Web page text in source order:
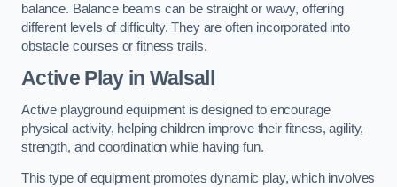
balance. Balance beams can be straight or wavy, offering
different levels of difficulty. They are often incorporated into
obstacle courses or fitness trails.
Active Playin Walsall
Active playground equipment is designed to encourage
physical activity, helping children improve their fitness, agility,
strength, and coordination while having fun.
This type of equipment promotes dynamic play, which involves